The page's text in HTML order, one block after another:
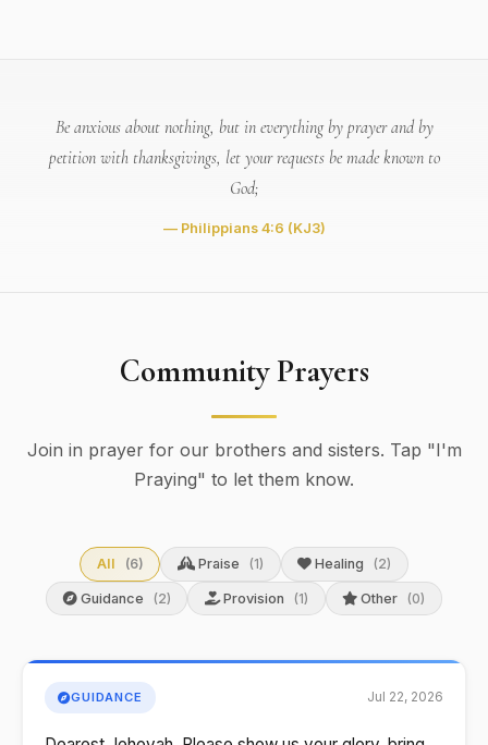
Be anxious about nothing, but in everything by prayer and by
petition with thanksgivings, let your requests be made known to
God;
— Philippians 4:6 (KJ3)
Community Prayers
Join in prayer for our brothers and sisters. Tap "I'm
Praying" to let them know.
All (6) Praise (1) Healing (2)
Guidance (2) Provision (1) Other (0)
GUIDANCE Jul 22, 2026